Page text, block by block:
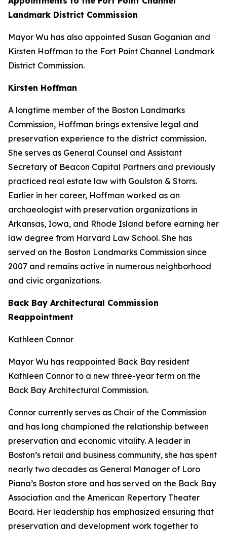
Landmark District Commission
Mayor Wu has also appointed Susan Goganian and
Kirsten Hoffman to the Fort Point Channel Landmark
District Commission.
Kirsten Hoffman
A longtime member of the Boston Landmarks
Commission, Hoffman brings extensive legal and
preservation experience to the district commission.
She serves as General Counsel and Assistant
Secretary of Beacon Capital Partners and previously
practiced real estate law with Goulston & Storrs.
Earlier in her career, Hoffman worked as an
archaeologist with preservation organizations in
Arkansas, Iowa, and Rhode Island before earning her
law degree from Harvard Law School. She has
served on the Boston Landmarks Commission since
2007 and remains active in numerous neighborhood
and civic organizations.
Back Bay Architectural Commission
Reappointment
Kathleen Connor
Mayor Wu has reappointed Back Bay resident
Kathleen Connor to a new three-year term on the
Back Bay Architectural Commission.
Connor currently serves as Chair of the Commission
and has long championed the relationship between
preservation and economic vitality. A leader in
Boston’s retail and business community, she has spent
nearly two decades as General Manager of Loro
Piana’s Boston store and has served on the Back Bay
Association and the American Repertory Theater
Board. Her leadership has emphasized ensuring that
preservation and development work together to